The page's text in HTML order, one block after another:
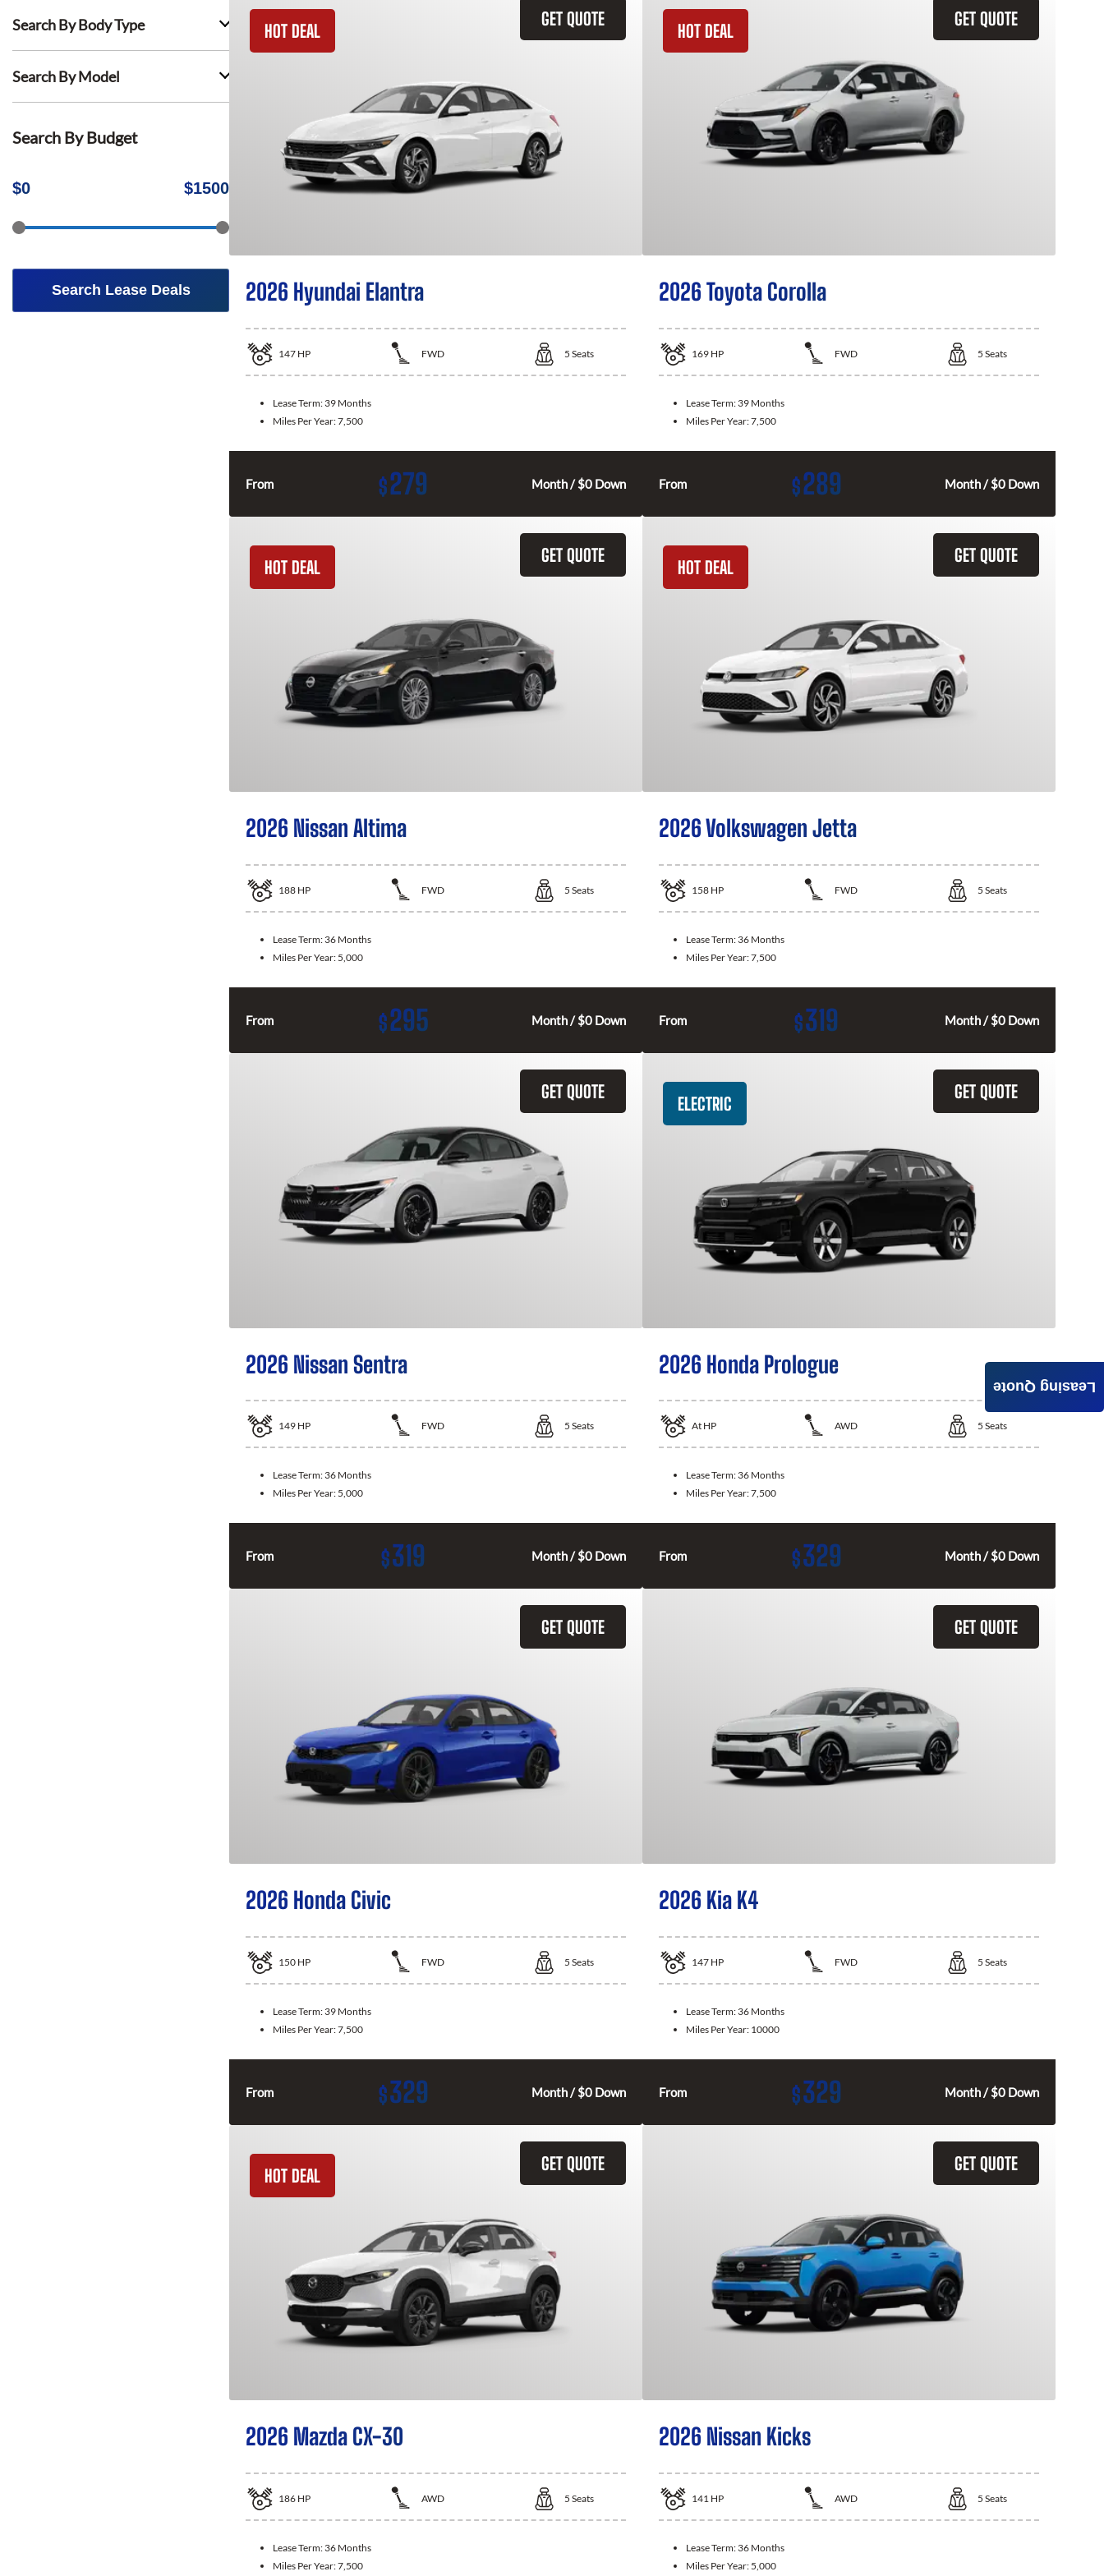
Search By Body Type
Search By Model
Search By Budget
$0 $1500
Search Lease Deals
GET QUOTE
HOT DEAL
2026 Hyundai Elantra
147 HP FWD 5 Seats
Lease Term: 39 Months
Miles Per Year:7,500
From $279 Month / $0 Down
GET QUOTE
HOT DEAL
2026 Toyota Corolla
169 HP FWD 5 Seats
Lease Term: 39 Months
Miles Per Year:7,500
From $289 Month / $0 Down
GET QUOTE
HOT DEAL
2026 Nissan Altima
188 HP FWD 5 Seats
Lease Term: 36 Months
Miles Per Year: 5,000
From $295 Month / $0 Down
GET QUOTE
HOT DEAL
2026 Volkswagen Jetta
158 HP FWD 5 Seats
Lease Term: 36 Months
Miles Per Year:7,500
From $319 Month / $0 Down
GET QUOTE
2026 Nissan Sentra
149 HP FWD 5 Seats
Lease Term: 36 Months
Miles Per Year: 5,000
From $319 Month / $0 Down
GET QUOTE
ELECTRIC
2026 Honda Prologue
At HP AWD 5 Seats
Lease Term: 36 Months
Miles Per Year:7,500
From $329 Month / $0 Down
GET QUOTE
2026 Honda Civic
150 HP FWD 5 Seats
Lease Term: 39 Months
Miles Per Year:7,500
From $329 Month / $0 Down
GET QUOTE
2026 Kia K4
147 HP FWD 5 Seats
Lease Term: 36 Months
Miles Per Year: 10000
From $329 Month / $0 Down
GET QUOTE
HOT DEAL
2026 Mazda CX-30
186 HP AWD 5 Seats
Lease Term: 36 Months
Miles Per Year:7,500
GET QUOTE
2026 Nissan Kicks
141 HP AWD 5 Seats
Lease Term: 36 Months
Miles Per Year: 5,000
Leasing Quote